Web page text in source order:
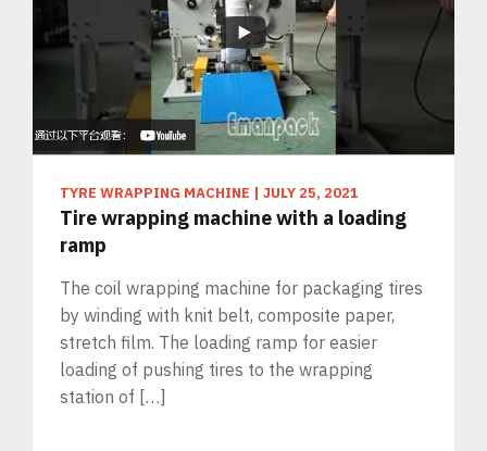
TYRE WRAPPING MACHINE | JULY 25, 2021
Tire wrapping machine with a loading
ramp
The coil wrapping machine for packaging tires
by winding with knit belt, composite paper,
stretch film. The loading ramp for easier
loading of pushing tires to the wrapping
station of […]